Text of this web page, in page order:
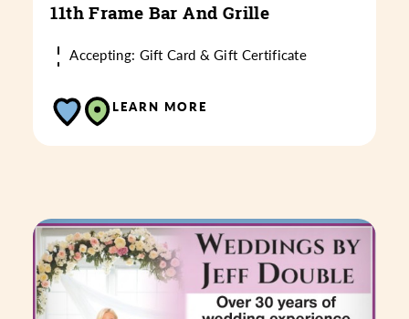
11th Frame Bar And Grille
Accepting: Gift Card & Gift Certificate
LEARN MORE